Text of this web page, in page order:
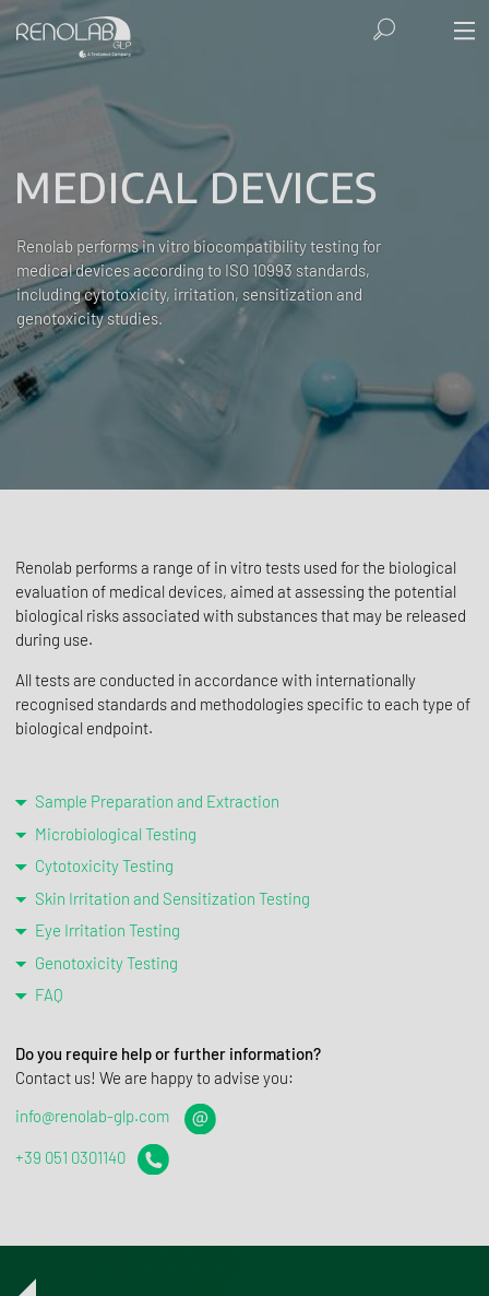
MEDICAL DEVICES
Renolab performs in vitro biocompatibility testing for
medical devices according to ISO 10993 standards,
including cytotoxicity, irritation, sensitization and
genotoxicity studies.
Renolab performs a range of in vitro tests used for the biological
evaluation of medical devices, aimed at assessing the potential
biological risks associated with substances that may be released
during use.
All tests are conducted in accordance with internationally
recognised standards and methodologies specific to each type of
biological endpoint.
Sample Preparation and Extraction
Microbiological Testing
Cytotoxicity Testing
Skin Irritation and Sensitization Testing
Eye Irritation Testing
Genotoxicity Testing
FAQ
Do you require help or further information?
Contact us! We are happy to advise you:
info@renolab-glp.com
+39 051 0301140